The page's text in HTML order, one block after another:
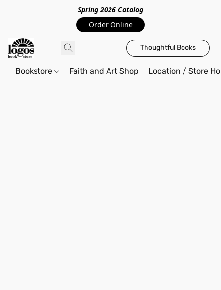
Spring 2026 Catalog
Order Online
Thoughtful Books
Bookstore Faith and Art Shop Location / Store